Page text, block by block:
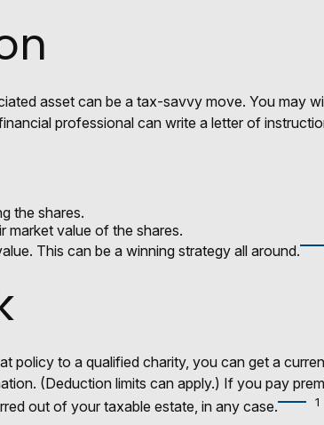
asset can be a tax-savvy move. You may
professional can write a letter of
the shares.
market value of the shares.
This can be a winning strategy all around.
policy to a qualified charity, you can get a
(Deduction limits can apply.) If you pay
out of your taxable estate, in any case.
1